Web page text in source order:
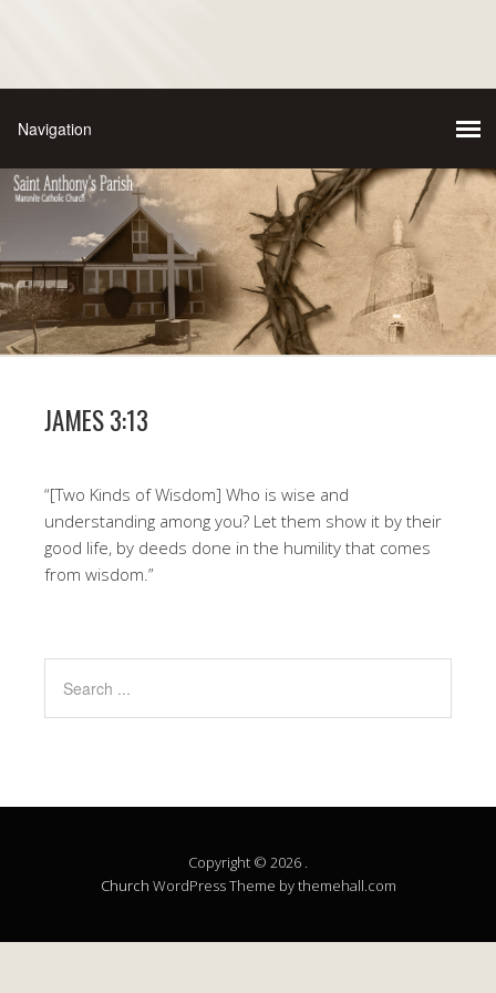
JAMES 3:13
“[Two Kinds of Wisdom] Who is wise and
understanding among you? Let them show it by their
good life, by deeds done in the humility that comes
from wisdom.”
Copyright © 2026 .
Church WordPress Theme by themehall.com